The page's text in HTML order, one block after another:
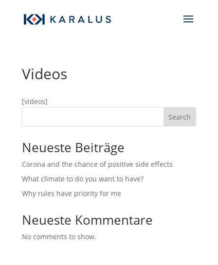
Videos
[videos]
Search
Neueste Beiträge
Corona and the chance of positive side effects
What climate to do you want to have?
Why rules have priority for me
Neueste Kommentare
No comments to show.